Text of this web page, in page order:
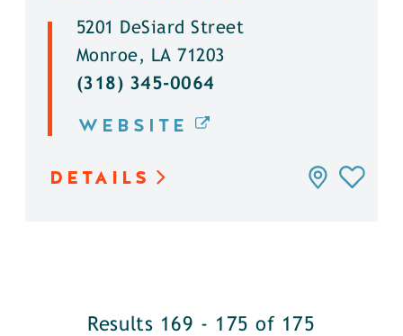
5201 DeSiard Street
Monroe, LA 71203
(318) 345-0064
WEBSITE
DETAILS
Results 169 - 175 of 175